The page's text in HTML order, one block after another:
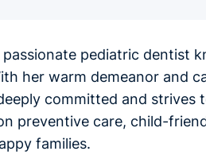
passionate pediatric dentist
her warm demeanor and
committed and
preventive care, child-
families.